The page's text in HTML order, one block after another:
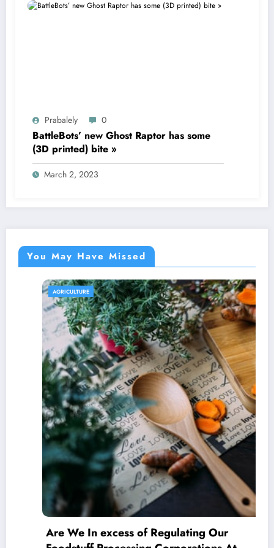
Prabalely 0
BattleBots’ new Ghost Raptor has some
(3D printed) bite »
March 2, 2023
You May Have Missed
AGRICULTURE
Are We In excess of Regulating Our